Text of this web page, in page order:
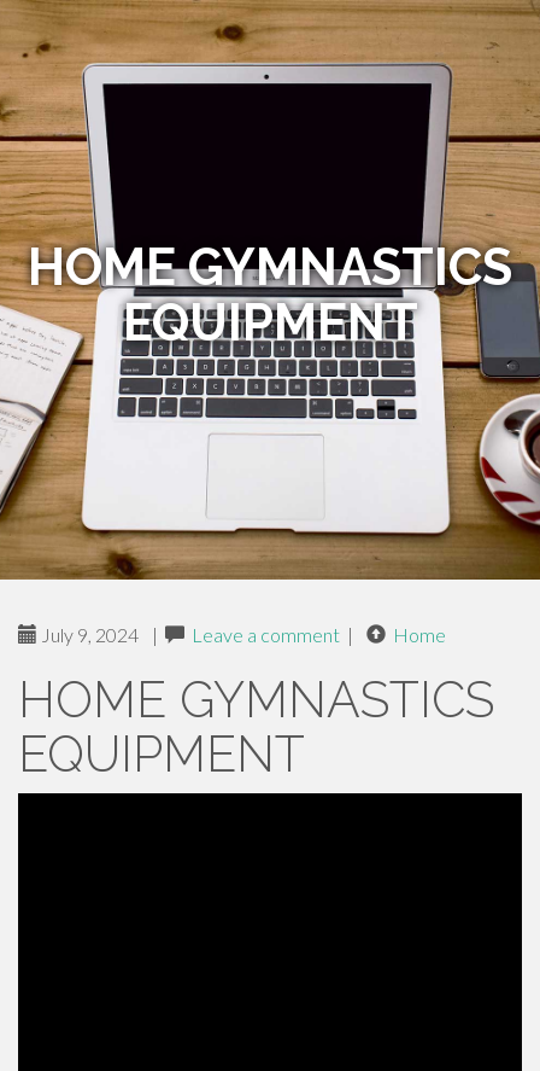
HOME GYMNASTICS
EQUIPMENT
July 9, 2024 | Leave a comment | Home
HOME GYMNASTICS
EQUIPMENT